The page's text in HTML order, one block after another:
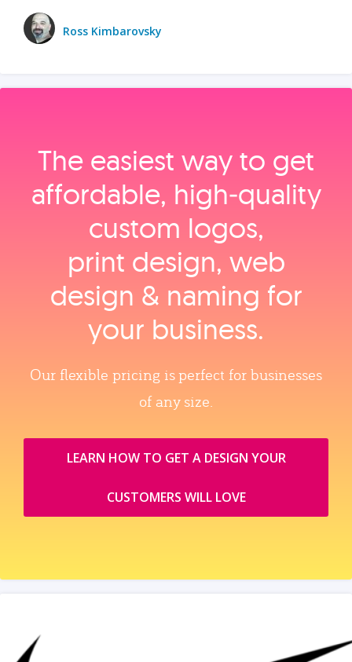
Ross Kimbarovsky
The easiest way to get
affordable, high‑quality
custom logos,
print design, web
design & naming for
your business.
Our flexible pricing is perfect for businesses
of any size.
LEARN HOW TO GET A DESIGN YOUR
CUSTOMERS WILL LOVE